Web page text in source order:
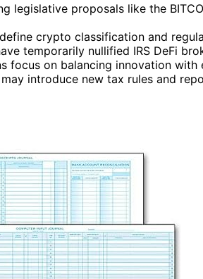
legislative proposals like the
crypto classification and
temporarily nullified IRS DeFi
focus on balancing innovation
introduce new tax rules and